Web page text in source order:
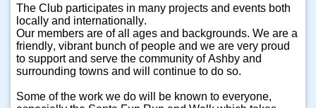
The Club participates in many projects and events both
locally and internationally.
Our members are of all ages and backgrounds. We are a
friendly, vibrant bunch of people and we are very proud
to support and serve the community of Ashby and
surrounding towns and will continue to do so.
Some of the work we do will be known to everyone,